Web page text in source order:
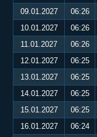
09.01.2027
06:26
10.01.2027
06:26
11.01.2027
06:26
12.01.2027
06:25
13.01.2027
06:25
14.01.2027
06:25
15.01.2027
06:25
16.01.2027
06:24